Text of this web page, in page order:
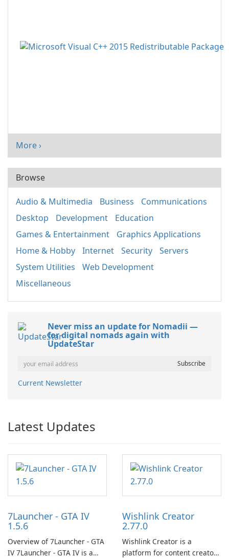
More ›
Browse
Audio & Multimedia Business
Communications
Desktop
Development
Education
Games & Entertainment
Graphics Applications
Home & Hobby
Internet Security
Servers
System Utilities
Web Development
Miscellaneous
Never miss an update for Nomadii —
for digital nomads again with
UpdateStar
Current Newsletter
Latest Updates
7Launcher - GTA IV
1.5.6
Overview of 7Launcher - GTA
IV 7Launcher - GTA IV is a
Wishlink Creator
2.77.0
Wishlink Creator is a
platform for content creators